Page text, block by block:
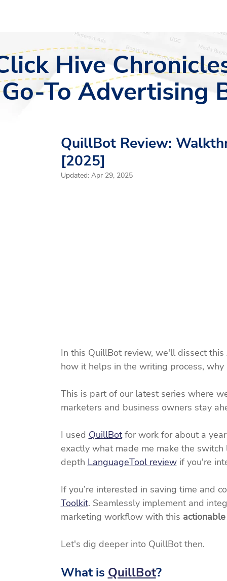
Hive
To Advertising
QuillBot Review:
[2025]
Updated: Apr 29, 2025
In this QuillBot review, we'll dissect
how it helps in the writing process,
This is part of our latest series where
marketers and business owners stay
I used QuillBot for work for about a
exactly what made me make the
depth LanguageTool review if you're
If you’re interested in saving time and
Toolkit. Seamlessly implement and
marketing workflow with this
Let's dig deeper into QuillBot then.
What is QuillBot?